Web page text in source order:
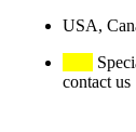
USA,
contact us